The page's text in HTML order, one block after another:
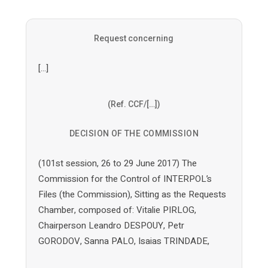
Request concerning
[…]
(Ref. CCF/[…])
DECISION OF THE COMMISSION
(101st session, 26 to 29 June 2017) The
Commission for the Control of INTERPOL’s
Files (the Commission), Sitting as the Requests
Chamber, composed of: Vitalie PIRLOG,
Chairperson Leandro DESPOUY, Petr
GORODOV, Sanna PALO, Isaias TRINDADE,